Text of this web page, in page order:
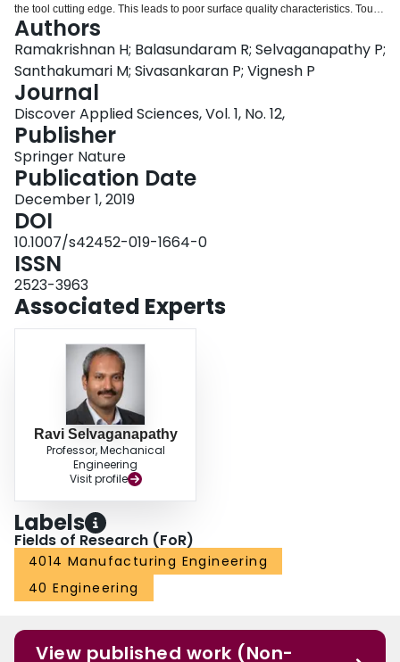
the tool cutting edge. This leads to poor surface quality characteristics. Tough
different tool materials and tool coatings are available, achieving better
machining parameter is still under research. Hence, in this work, Al 7075 is
machined using CNC lathe under dry and with the nano lubricant of Al2O3 of
5%. The turning experiments were carried out in Siemens—CNC lathe to
investigate the best operating conditions. There are 27 experiments based
on full factorial approach is performed. The machining parameters are
speed, feed and depth of cut. The output parameters are metal removal rate
(MRR) and surface roughness (SR). The regression models developed from
ANOVA are significant. To find best operating parameter TOPSIS is
performed under each machining conditions. From the test results, it is
concluded that the 1% of Al2O3 nano lubrication gives better value of both
MRR and SR.
Authors
Ramakrishnan H; Balasundaram R; Selvaganapathy P;
Santhakumari M; Sivasankaran P; Vignesh P
Journal
Discover Applied Sciences, Vol. 1, No. 12,
Publisher
Springer Nature
Publication Date
December 1, 2019
DOI
10.1007/s42452-019-1664-0
ISSN
2523-3963
Associated Experts
Ravi Selvaganapathy
Professor, Mechanical
Engineering
Visit profile
Labels
Fields of Research (FoR)
4014 Manufacturing Engineering
40 Engineering
View published work (Non-